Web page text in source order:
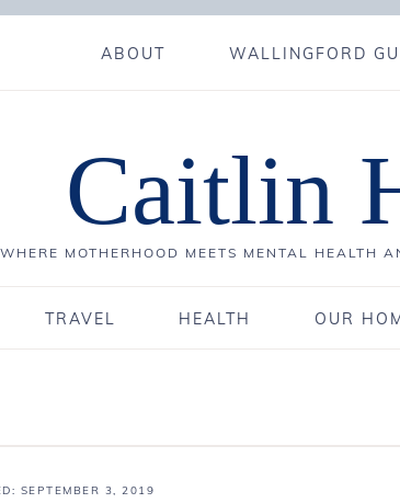
ABOUT WALLINGFORD
Caitlin
WHERE MOTHERHOOD MEETS MENTAL HEALTH
TRAVEL HEALTH OUR
SEPTEMBER 3, 2019